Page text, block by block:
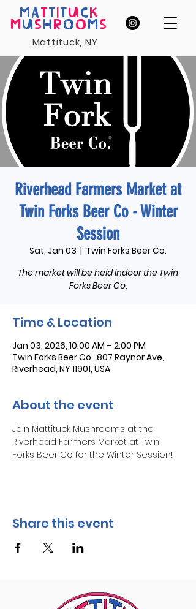
MA T T T UC K
MUS H ROOMS
Mattituck, NY
Riverhead Farmers Market at
Twin Forks Beer Co - Winter
Session
Sat, Jan 03
  |
Twin Forks Beer Co.
The market will be held indoor the Twin
Forks Beer Co,
Time & Location
Jan 03, 2026, 10:00 AM – 2:00 PM
Twin Forks Beer Co., 807 Raynor Ave,
Riverhead, NY 11901, USA
About the event
Join Mattituck Mushrooms at the
Riverhead Farmers Market at Twin
Forks Beer Co for the Winter Session!
Share this event